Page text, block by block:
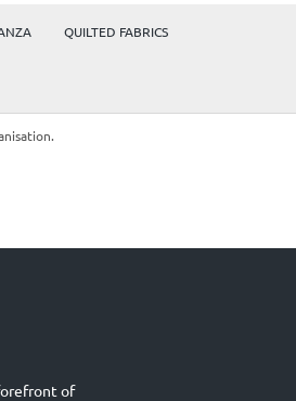
QUILTED FABRICS
of